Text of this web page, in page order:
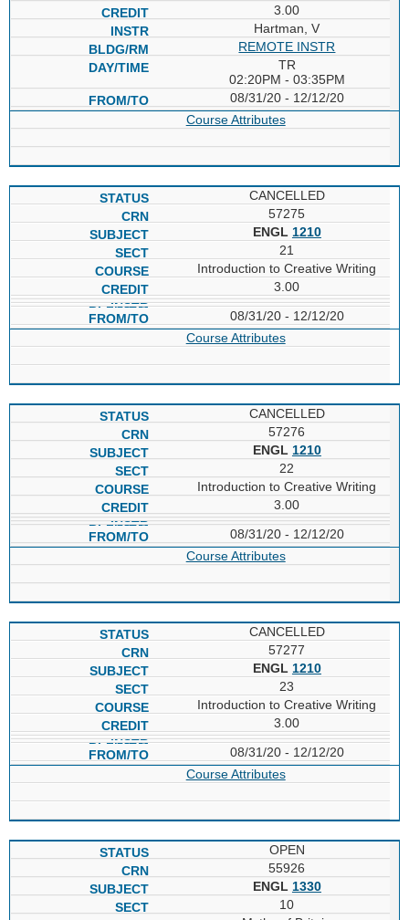
3.00
Hartman, V
REMOTE INSTR
TR
02:20PM - 03:35PM
08/31/20 - 12/12/20
Course Attributes
CANCELLED
57275
ENGL 1210
21
Introduction to Creative Writing
3.00
08/31/20 - 12/12/20
Course Attributes
CANCELLED
57276
ENGL 1210
22
Introduction to Creative Writing
3.00
08/31/20 - 12/12/20
Course Attributes
CANCELLED
57277
ENGL 1210
23
Introduction to Creative Writing
3.00
08/31/20 - 12/12/20
Course Attributes
OPEN
55926
ENGL 1330
10